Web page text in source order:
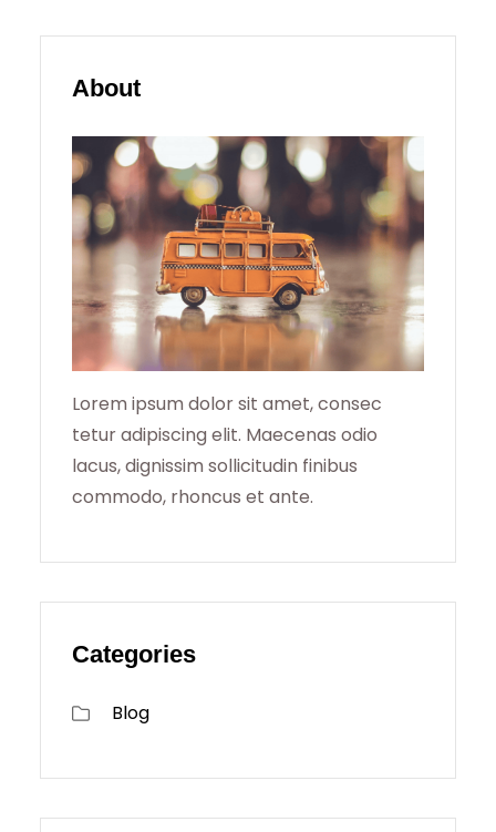
C
H
About
Lorem ipsum dolor sit amet, consec
tetur adipiscing elit. Maecenas odio
lacus, dignissim sollicitudin finibus
commodo, rhoncus et ante.
Categories
Blog